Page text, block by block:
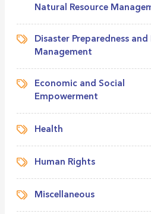
Natural Resource
Disaster Preparedness and
Management
Economic and Social
Empowerment
Health
Human Rights
Miscellaneous